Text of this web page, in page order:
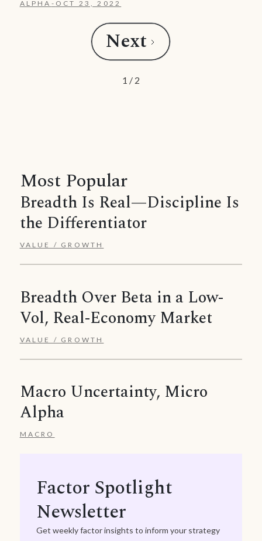
ALPHA - OCT 23, 2022
Next
1 / 2
Most Popular
Breadth Is Real—Discipline Is
the Differentiator
VALUE / GROWTH
Breadth Over Beta in a Low-
Vol, Real-Economy Market
VALUE / GROWTH
Macro Uncertainty, Micro
Alpha
MACRO
Factor Spotlight
Newsletter
Get weekly factor insights to inform your strategy